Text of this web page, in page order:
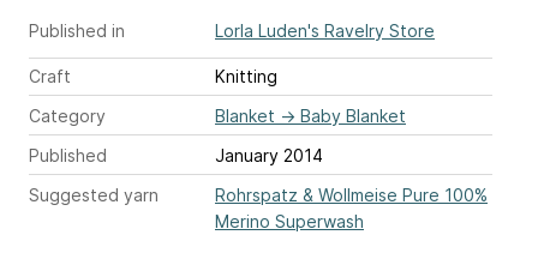
Published in Lorla Luden's Ravelry Store
Craft
Knitting
Category
Blanket → Baby Blanket
Published
January 2014
Suggested yarn
Rohrspatz & Wollmeise Pure 100%
Merino Superwash